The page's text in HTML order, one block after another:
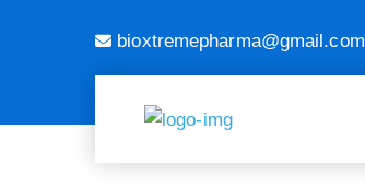
bioxtremepharma@gmail.com